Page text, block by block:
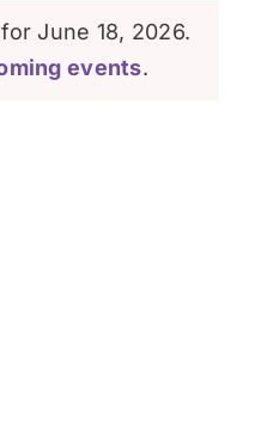
June 18, 2026.
events.